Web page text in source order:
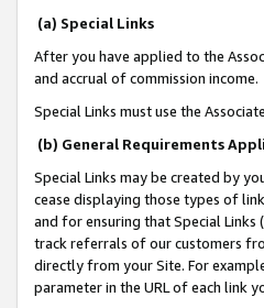
(a) Special Links
After you have applied to the
and accrual of commission income.
Special Links must use the
(b) General Requirements
Special Links may be created by
cease displaying those types of
and for ensuring that Special
track referrals of our customers
directly from your Site. For
parameter in the URL of each link